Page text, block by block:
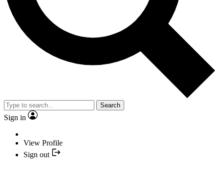
Search
Sign in
View Profile
Sign out